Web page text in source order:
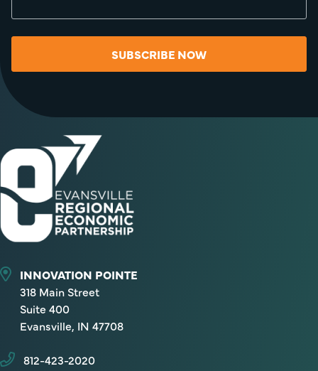
SUBSCRIBE NOW
INNOVATION POINTE
318 Main Street
Suite 400
Evansville, IN 47708
812-423-2020